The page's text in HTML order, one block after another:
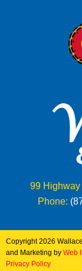
99 Highway
Phone:
Copyright 2026
and Marketing by Web
Privacy Policy